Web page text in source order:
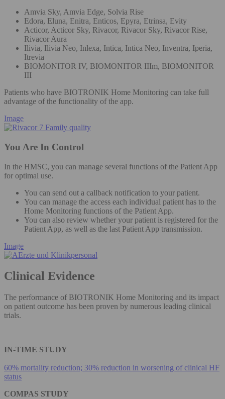
Amvia Sky, Amvia Edge, Solvia Rise
Edora, Eluna, Enitra, Enticos, Epyra, Etrinsa, Evity
Acticor, Acticor Sky, Rivacor, Rivacor Sky, Rivacor Rise,
Rivacor Aura
Ilivia, Ilivia Neo, Inlexa, Intica, Intica Neo, Inventra, Iperia,
Itrevia
BIOMONITOR IV, BIOMONITOR IIIm, BIOMONITOR
III
Patients who have BIOTRONIK Home Monitoring can take full
advantage of the functionality of the app.
Image
You Are In Control
In the HMSC, you can manage several functions of the Patient App
for optimal use.
You can send out a callback notification to your patient​.
You can manage the access each individual patient has to the
Home Monitoring functions of the Patient App. ​
You can also review whether your patient is registered for the
Patient App, as well as the last Patient App transmission.​
Image
Clinical Evidence
The performance of BIOTRONIK Home Monitoring and its impact
on patient outcome has been proven by numerous leading clinical
trials.
IN-TIME STUDY
60% mortality reduction; 30% reduction in worsening of clinical HF
status
COMPAS STUDY